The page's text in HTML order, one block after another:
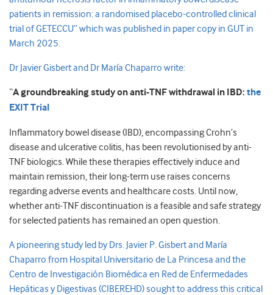
patients in remission: a randomised placebo-controlled clinical
trial of GETECCU” which was published in paper copy in GUT in
March 2025.
Dr Javier Gisbert and Dr María Chaparro write:
“A groundbreaking study on anti-TNF withdrawal in IBD: the
EXIT Trial
Inflammatory bowel disease (IBD), encompassing Crohn’s
disease and ulcerative colitis, has been revolutionised by anti-
TNF biologics. While these therapies effectively induce and
maintain remission, their long-term use raises concerns
regarding adverse events and healthcare costs. Until now,
whether anti-TNF discontinuation is a feasible and safe strategy
for selected patients has remained an open question.
A pioneering study led by Drs. Javier P. Gisbert and María
Chaparro from Hospital Universitario de La Princesa and the
Centro de Investigación Biomédica en Red de Enfermedades
Hepáticas y Digestivas (CIBEREHD) sought to address this critical